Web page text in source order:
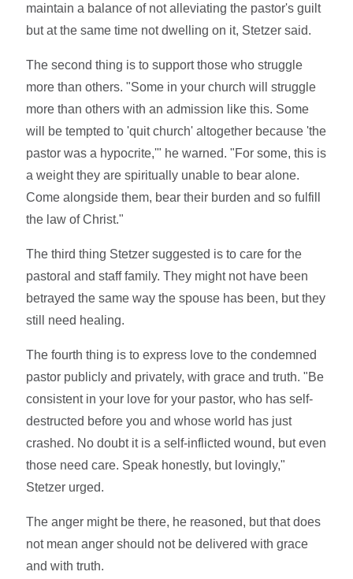
maintain a balance of not alleviating the pastor's guilt
but at the same time not dwelling on it, Stetzer said.
The second thing is to support those who struggle
more than others. "Some in your church will struggle
more than others with an admission like this. Some
will be tempted to 'quit church' altogether because 'the
pastor was a hypocrite,'" he warned. "For some, this is
a weight they are spiritually unable to bear alone.
Come alongside them, bear their burden and so fulfill
the law of Christ."
The third thing Stetzer suggested is to care for the
pastoral and staff family. They might not have been
betrayed the same way the spouse has been, but they
still need healing.
The fourth thing is to express love to the condemned
pastor publicly and privately, with grace and truth. "Be
consistent in your love for your pastor, who has self-
destructed before you and whose world has just
crashed. No doubt it is a self-inflicted wound, but even
those need care. Speak honestly, but lovingly,"
Stetzer urged.
The anger might be there, he reasoned, but that does
not mean anger should not be delivered with grace
and with truth.